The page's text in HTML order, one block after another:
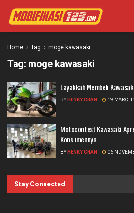
Home Tag moge kawasaki
Tag: moge kawasaki
Layakkah Membeli
BY HENKY CHAN 19 MARCH
Motocontest Kawasaki
Konsumennya
BY HENKY CHAN 06
Stay Connected